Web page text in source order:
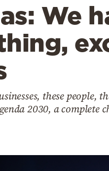
We
these
2030, a complete